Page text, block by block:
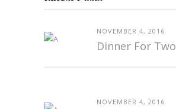
NOVEMBER 4, 2016
Dinner For Two
NOVEMBER 4, 2016